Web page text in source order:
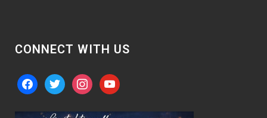
CONNECT WITH US
facebooktwitter instagramyoutube